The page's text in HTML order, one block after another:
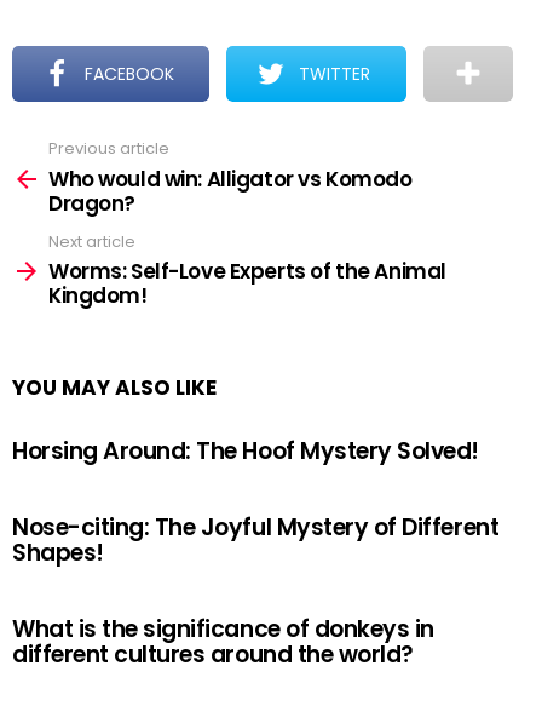
FACEBOOK TWITTER
more
Previous article
Who would win: Alligator vs Komodo
Dragon?
Next article
Worms: Self-Love Experts of the Animal
Kingdom!
YOU MAY ALSO LIKE
Horsing Around: The Hoof Mystery Solved!
Nose-citing: The Joyful Mystery of Different
Shapes!
What is the significance of donkeys in
different cultures around the world?